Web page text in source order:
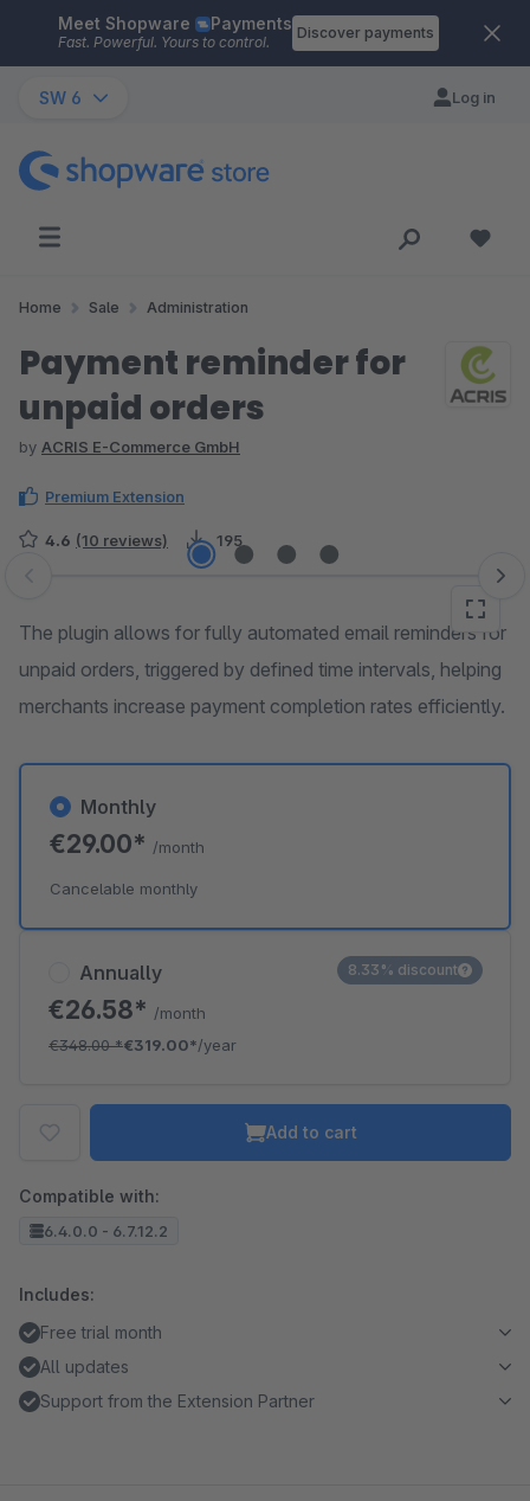
Skip to main content
Meet Shopware Payments
Fast. Powerful. Yours to control.
Discover payments
SW 6 Log in
Home Sale Administration
Payment reminder for
unpaid orders
by ACRIS E-Commerce GmbH
Premium Extension
4.6 (10 reviews) 195
Skip image gallery
The plugin allows for fully automated email reminders for
unpaid orders, triggered by defined time intervals, helping
merchants increase payment completion rates efficiently.
Annually
€26.58* /month
€348.00*€319.00*/year
8.33% discount
Monthly
€29.00* /month
Cancelable monthly
Add to cart
Compatible with:
6.4.0.0 - 6.7.12.2
Includes:
Free trial month
All updates
Support from the Extension Partner